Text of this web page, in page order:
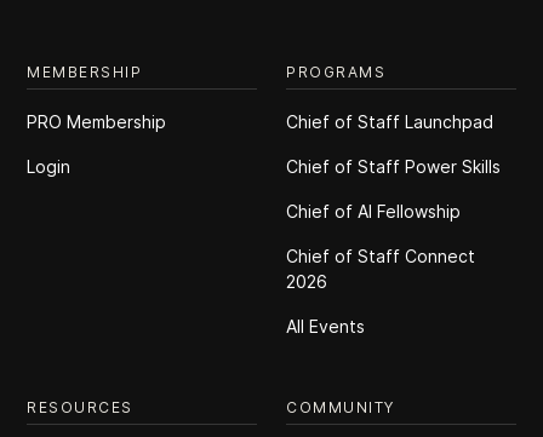
MEMBERSHIP
PRO Membership
Login
PROGRAMS
Chief of Staff Launchpad
Chief of Staff Power Skills
Chief of Al Fellowship
Chief of Staff Connect
2026
All Events
RESOURCES COMMUNITY